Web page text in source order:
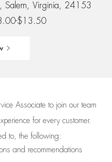
Salem, Virginia, 24153
$13.50
Associate to join our team
for every customer.
to, the following:
and recommendations